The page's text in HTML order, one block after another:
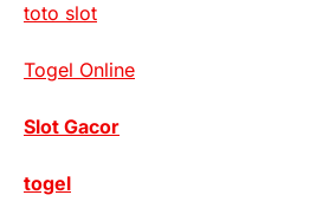
toto slot
Togel Online
Slot Gacor
togel